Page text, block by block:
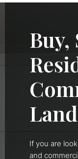
Buy,
If you are
and